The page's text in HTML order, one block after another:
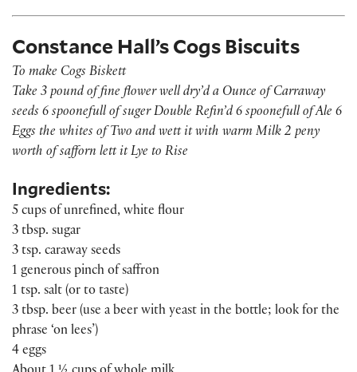
Constance Hall’s Cogs Biscuits
To make Cogs Biskett
Take 3 pound of fine flower well dry’d a Ounce of Carraway
seeds 6 spoonefull of suger Double Refin’d 6 spoonefull of Ale 6
Eggs the whites of Two and wett it with warm Milk 2 peny
worth of safforn lett it Lye to Rise
Ingredients:
5 cups of unrefined, white flour
3 tbsp. sugar
3 tsp. caraway seeds
1 generous pinch of saffron
1 tsp. salt (or to taste)
3 tbsp. beer (use a beer with yeast in the bottle; look for the
phrase ‘on lees’)
4 eggs